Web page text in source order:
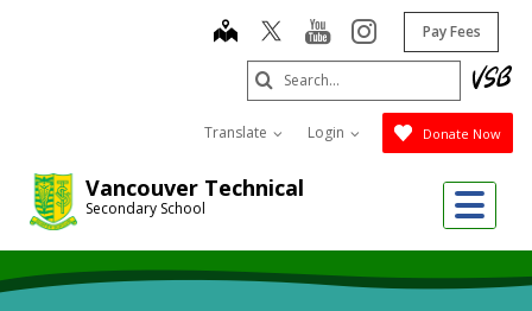
Vancouver Technical
Secondary School
map youtubeinstagram
Pay Fees
Translate Login Donate Now
Search
Submit